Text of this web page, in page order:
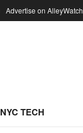
Advertise on AlleyWatch
NYC TECH